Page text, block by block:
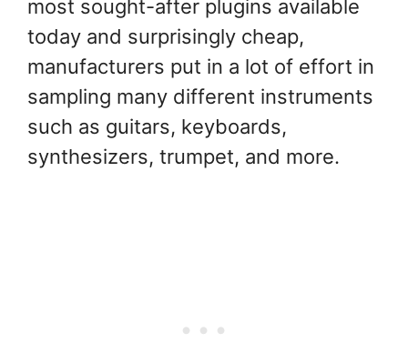
most sought-after plugins available
today and surprisingly cheap,
manufacturers put in a lot of effort in
sampling many different instruments
such as guitars, keyboards,
synthesizers, trumpet, and more.